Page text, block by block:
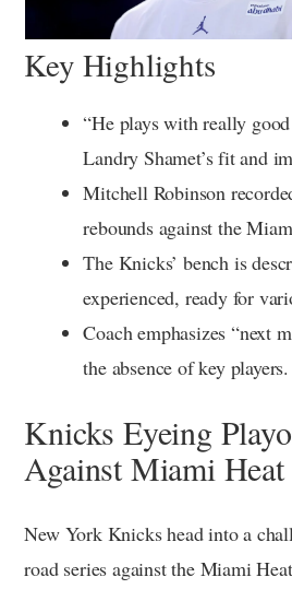
Key Highlights
“He plays with really
Landry Shamet’s fit and
Mitchell Robinson
rebounds against the
The Knicks’ bench is
experienced, ready for
Coach emphasizes “next
the absence of key players.
Knicks Eyeing
Against Miami Heat
New York Knicks head into a
road series against the Miami